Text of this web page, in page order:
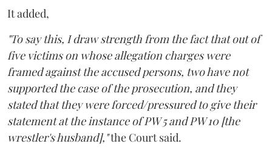
It added,
"To say this, I draw strength from the fact that out of
five victims on whose allegation charges were
framed against the accused persons, two have not
supported the case of the prosecution, and they
stated that they were forced/pressured to give their
statement at the instance of PW 5 and PW 10 [the
wrestler's husband],"the Court said.